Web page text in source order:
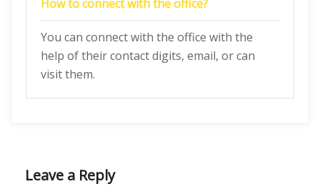
How to connect with the office?
You can connect with the office with the
help of their contact digits, email, or can
visit them.
Leave a Reply